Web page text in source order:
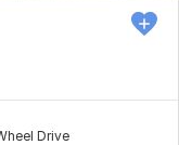
Drive